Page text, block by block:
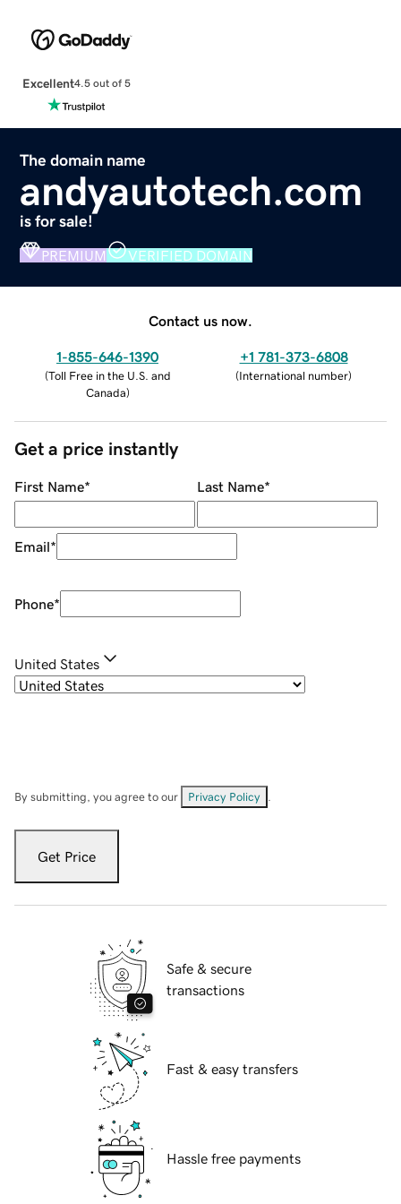
Excellent4.5 out of 5
The domain name
andyautotech.com
is for sale!
PREMIUM VERIFIED DOMAIN
Contact us now.
1-855-646-1390
(Toll Free in the U.S. and
Canada)
+1 781-373-6808
(International number)
Get a price instantly
First Name* Last Name*
Email*
Phone*
United States
By submitting, you agree to our Privacy Policy
Get Price
Safe & secure
transactions
Fast & easy transfers
Hassle free payments